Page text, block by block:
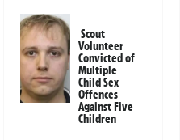
Scout
Volunteer
Convicted of
Multiple
Child Sex
Offences
Against Five
Children